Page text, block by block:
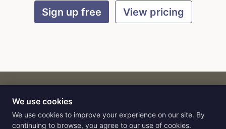
Sign up free View pricing
CARTbyFlat9
E-commerce intelligence for AI agents.
We use cookies
We use cookies to improve your experience on our site. By
continuing to browse, you agree to our use of cookies.